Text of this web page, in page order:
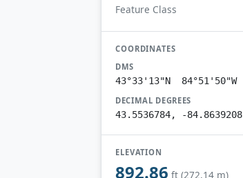
Feature Class
COORDINATES
DMS
43°33'13"N 84°51'50"W
DECIMAL DEGREES
43.5536784, -84.8639208
ELEVATION
892.86 ft (272.14 m)